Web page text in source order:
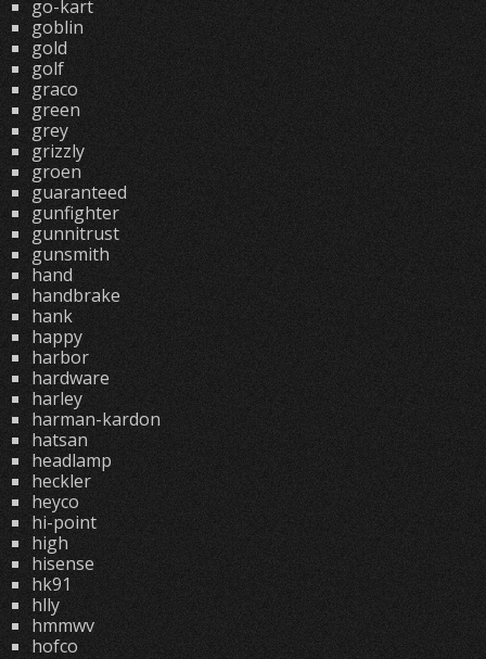
go-kart
goblin
gold
golf
graco
green
grey
grizzly
groen
guaranteed
gunfighter
gunnitrust
gunsmith
hand
handbrake
hank
happy
harbor
hardware
harley
harman-kardon
hatsan
headlamp
heckler
heyco
hi-point
high
hisense
hk91
hlly
hmmwv
hofco